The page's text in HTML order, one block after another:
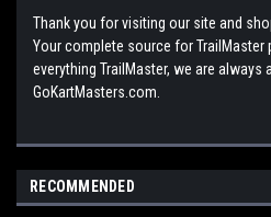
Thank you for visiting our site and
Your complete source for TrailMaster
everything TrailMaster, we are always
GoKartMasters.com.
RECOMMENDED